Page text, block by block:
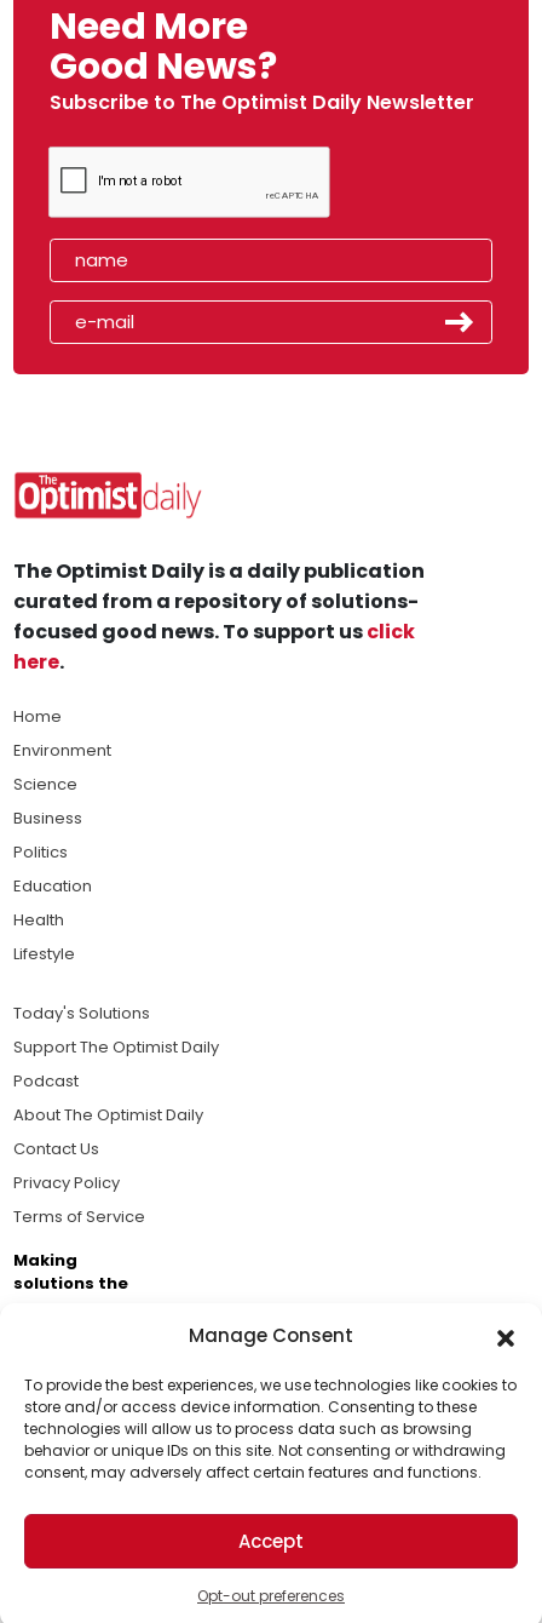
Manage Consent
To provide the best experiences, we use technologies like cookies to
store and/or access device information. Consenting to these
technologies will allow us to process data such as browsing
behavior or unique IDs on this site. Not consenting or withdrawing
consent, may adversely affect certain features and functions.
Accept
Opt-out preferences
Need More
Good News?
Subscribe to The Optimist Daily Newsletter
Support Us!
Thanks for being one of our top readers. Your
support helps us continue to put solutions into the
world for a more optimistic future.
The Optimist Daily is a daily publication
curated from a repository of solutions-
focused good news. To support usclick
here.
Home
Environment
Science
Business
Politics
Education
Health
Lifestyle
Today's Solutions
Support The Optimist Daily
Podcast
About The Optimist Daily
Contact Us
Privacy Policy
Terms of Service
Making
solutions the
Brought to you by the ongoing support of The World
Business Academy and thousands of readers
passionate about improving our world.
© 2026 The Optimist Daily. All Rights Reserved.
1101 Anacapa St. Ste 200, Santa Barbara, CA 93101, USA